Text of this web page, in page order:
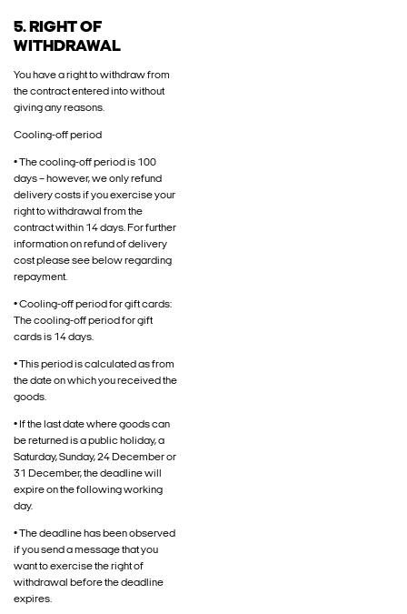
5. RIGHT OF
WITHDRAWAL
You have a right to withdraw from
the contract entered into without
giving any reasons.
Cooling-off period
• The cooling-off period is 100
days – however, we only refund
delivery costs if you exercise your
right to withdrawal from the
contract within 14 days. For further
information on refund of delivery
cost please see below regarding
repayment.
• Cooling-off period for gift cards:
The cooling-off period for gift
cards is 14 days.
• This period is calculated as from
the date on which you received the
goods.
• If the last date where goods can
be returned is a public holiday, a
Saturday, Sunday, 24 December or
31 December, the deadline will
expire on the following working
day.
• The deadline has been observed
if you send a message that you
want to exercise the right of
withdrawal before the deadline
expires.